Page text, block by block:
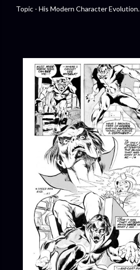
Topic - His Modern Character Evolution.